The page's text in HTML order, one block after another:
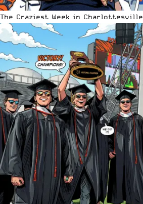
The Craziest Week in Charlottesville